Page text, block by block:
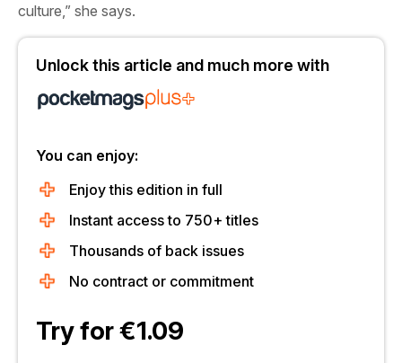
culture,” she says.
Unlock this article and much more with
You can enjoy:
Enjoy this edition in full
Instant access to 750+ titles
Thousands of back issues
No contract or commitment
Try for €1.09